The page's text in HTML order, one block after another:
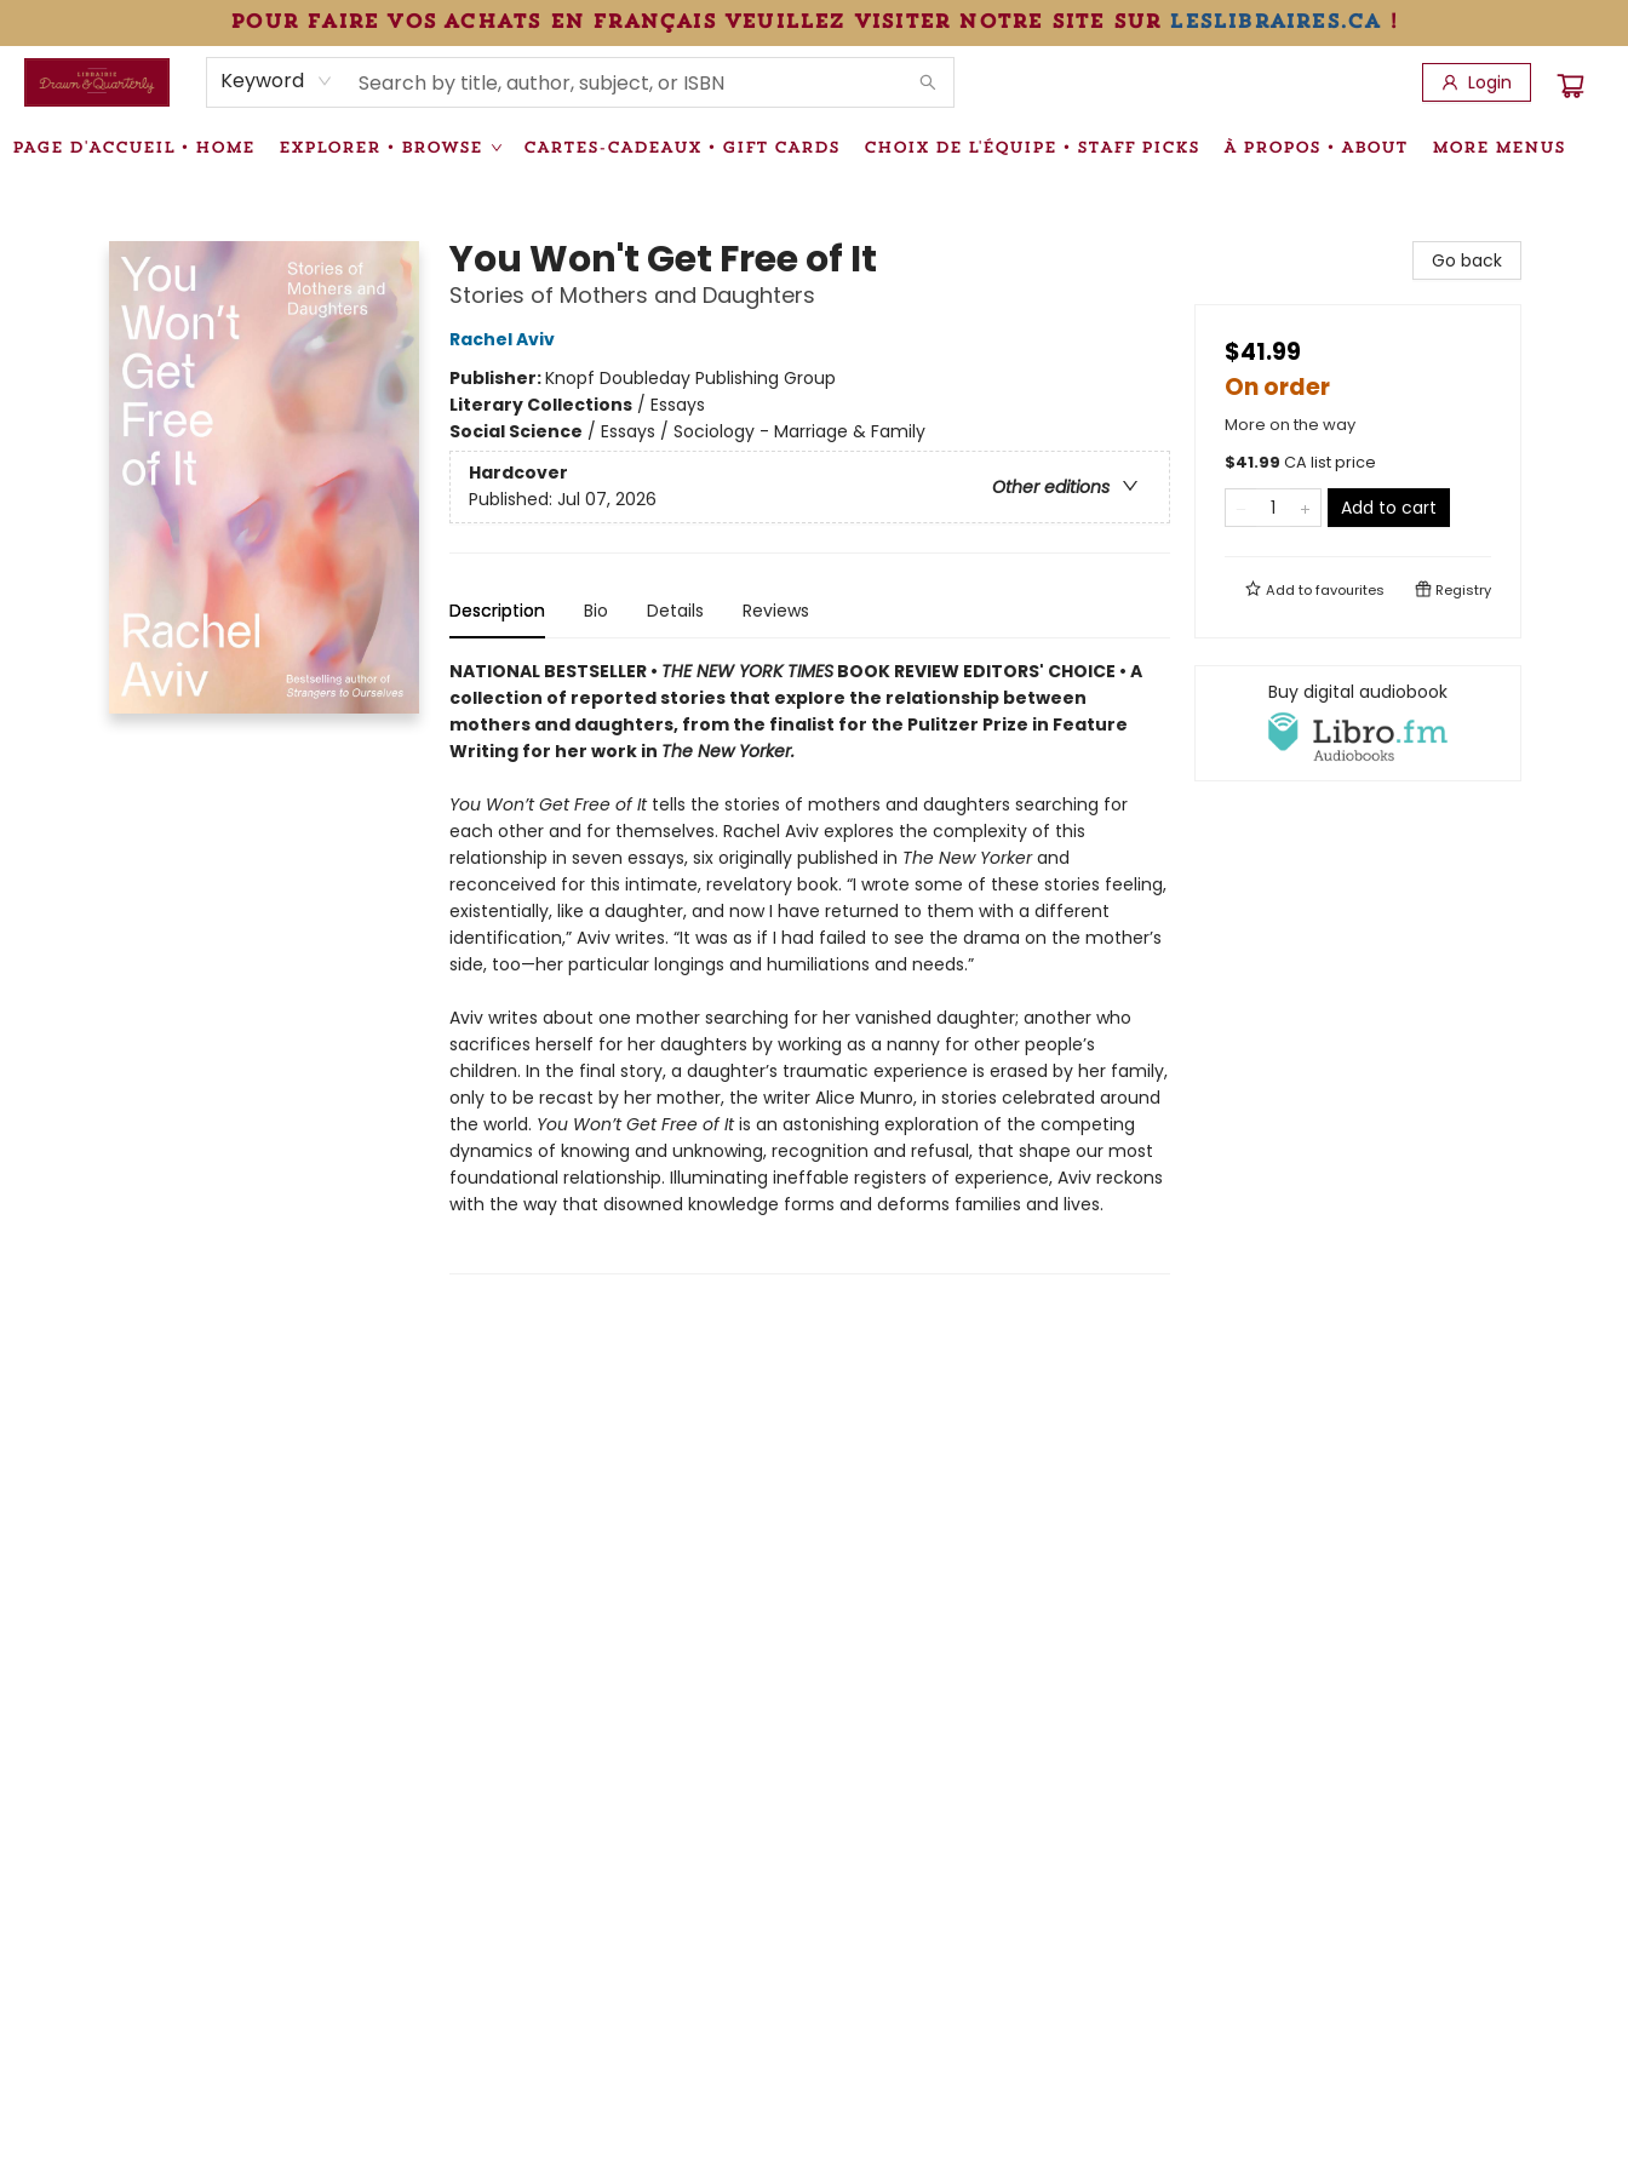
pour faire vos achats en français veuillez visiter notre site sur leslibraires.ca!
Keyword Login
PAGE D'ACCUEIL • HOME EXPLORER • BROWSE CARTES-CADEAUX • GIFT CARDS CHOIX DE L'ÉQUIPE • STAFF PICKS À PROPOS • ABOUT
ÉVÉNEMENTS • EVENTS
VENTES SPÉCIALISÉES • SPECIALTY SALES
INFORMATIONS SUPPLÉMENTAIRES TERMS & CONDITIONS
MORE MENUS
You Won't Get Free of It
Stories of Mothers and Daughters
Rachel Aviv
Publisher:Knopf Doubleday Publishing Group
Literary Collections/ Essays
Social Science / Essays / Sociology - Marriage & Family
Hardcover
Other editions
Published: Jul 07, 2026
Description Bio Details Reviews
NATIONAL BESTSELLER • THE NEW YORK TIMESBOOK REVIEW EDITORS' CHOICE • A
collection of reported stories that explore the relationship between
mothers and daughters, from the finalist for the Pulitzer Prize in Feature
Writing for her work in The New Yorker.
You Won’t Get Free of It tells the stories of mothers and daughters searching for
each other and for themselves. Rachel Aviv explores the complexity of this
relationship in seven essays, six originally published in The New Yorkerand
reconceived for this intimate, revelatory book. “I wrote some of these stories feeling,
existentially, like a daughter, and now I have returned to them with a different
identification,” Aviv writes. “It was as if I had failed to see the drama on the mother’s
side, too—her particular longings and humiliations and needs.”
Aviv writes about one mother searching for her vanished daughter; another who
sacrifices herself for her daughters by working as a nanny for other people’s
children. In the final story, a daughter’s traumatic experience is erased by her family,
only to be recast by her mother, the writer Alice Munro, in stories celebrated around
the world. You Won’t Get Free of Itis an astonishing exploration of the competing
dynamics of knowing and unknowing, recognition and refusal, that shape our most
foundational relationship. Illuminating ineffable registers of experience, Aviv reckons
with the way that disowned knowledge forms and deforms families and lives.
Go back
$41.99
On order
More on the way
$41.99 CA list price
Add to cart
Add tofavourites Registry
Buy digital audiobook